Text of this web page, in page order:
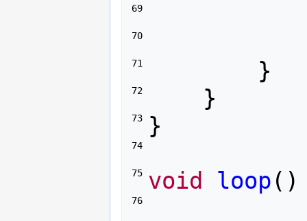
69
70
71 }
72 }
73 }
74
75 void loop ()
76